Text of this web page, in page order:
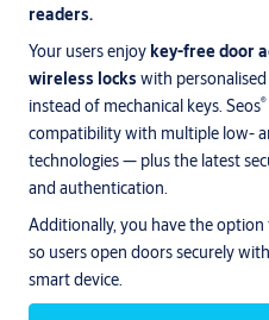
readers.
Your users enjoy key-free door
wireless locks with
instead of mechanical keys. Seos®
compatibility with multiple low-
technologies — plus the latest
and authentication.
Additionally, you have the option
so users open doors securely
smart device.